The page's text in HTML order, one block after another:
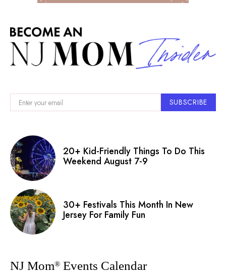
SUBSCRIBE
20+ Kid-Friendly Things To Do This
Weekend August 7-9
30+ Festivals This Month In New
Jersey For Family Fun
NJ Mom® Events Calendar